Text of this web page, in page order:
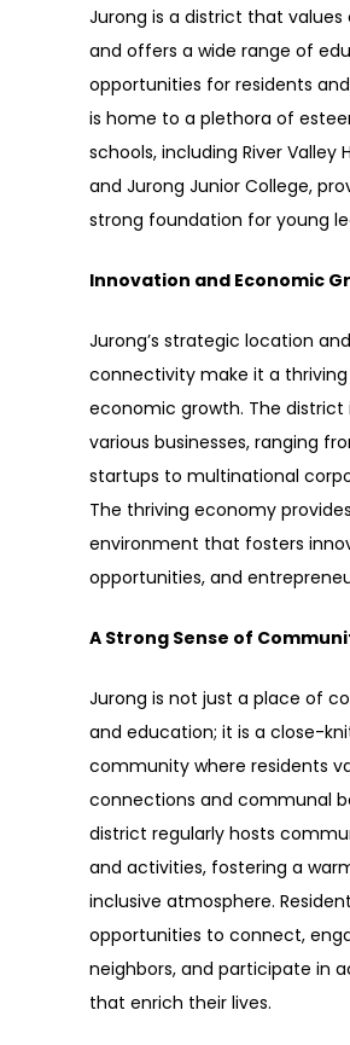
Jurong is a district that values
and offers a wide range of
opportunities for residents
is home to a plethora of
schools, including River Valley
and Jurong Junior College,
strong foundation for young
Innovation and Economic
Jurong’s strategic location and
connectivity make it a
economic growth. The district
various businesses, ranging
startups to multinational
The thriving economy
environment that fosters
opportunities, and
A Strong Sense of
Jurong is not just a place of
and education; it is a close-
community where residents
connections and communal
district regularly hosts
and activities, fostering a
inclusive atmosphere.
opportunities to connect,
neighbors, and participate in
that enrich their lives.